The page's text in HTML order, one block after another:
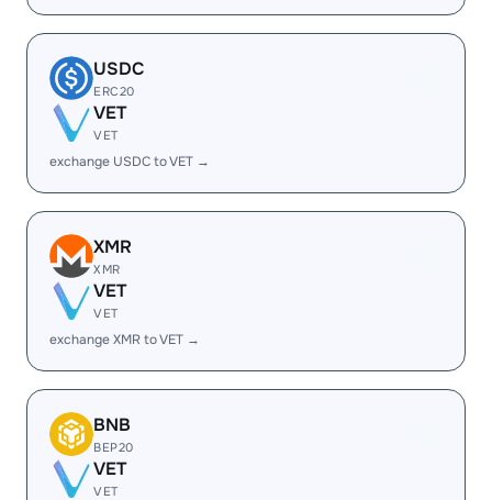
USDC
ERC20
VET
VET
exchange USDC to VET →
XMR
XMR
VET
VET
exchange XMR to VET →
BNB
BEP20
VET
VET